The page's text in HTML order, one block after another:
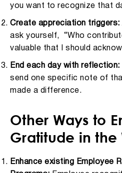
you want to recognize that
Create appreciation triggers:
ask yourself, “Who
valuable that I should
End each day with reflection:
send one specific note of
made a difference.
Other Ways to
Gratitude in the
Enhance existing Employee